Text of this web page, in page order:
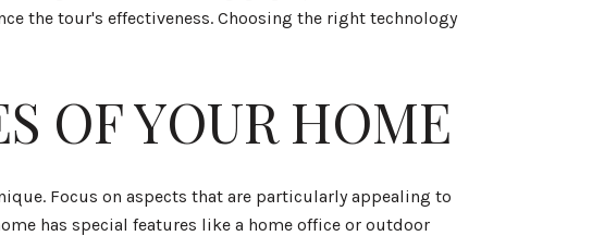
the tour's effectiveness. Choosing the right technology
OF YOUR HOME
Focus on aspects that are particularly appealing to
has special features like a home office or outdoor